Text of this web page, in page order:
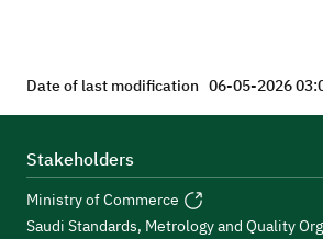
Date of last modification 06-05-2026
Stakeholders
Ministry of Commerce
Saudi Standards, Metrology and Quality